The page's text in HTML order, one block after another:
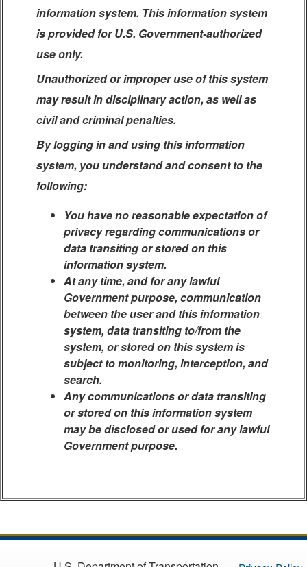
information system. This information system
is provided for U.S. Government-authorized
use only.
Unauthorized or improper use of this system
may result in disciplinary action, as well as
civil and criminal penalties.
By logging in and using this information
system, you understand and consent to the
following:
You have no reasonable expectation of
privacy regarding communications or
data transiting or stored on this
information system.
At any time, and for any lawful
Government purpose, communication
between the user and this information
system, data transiting to/from the
system, or stored on this system is
subject to monitoring, interception, and
search.
Any communications or data transiting
or stored on this information system
may be disclosed or used for any lawful
Government purpose.